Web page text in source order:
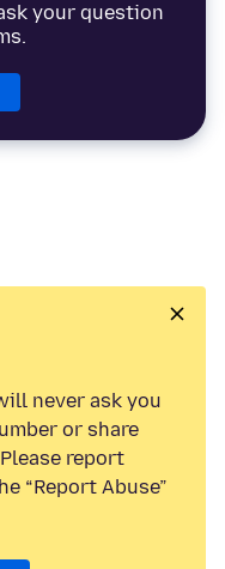
your question
never ask you
or share
report
“Report Abuse”